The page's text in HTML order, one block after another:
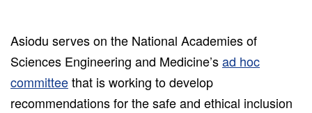
Asiodu serves on the National Academies of
Sciences Engineering and Medicine’sad hoc
committeethat is working to develop
recommendations for the safe and ethical inclusion